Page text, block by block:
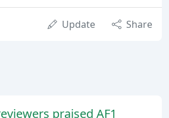
Update Share
praised AF1